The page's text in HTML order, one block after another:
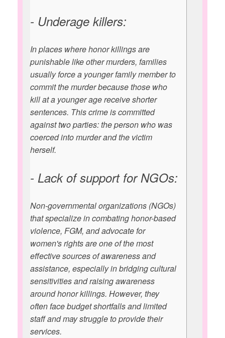
- Underage killers:
In places where honor killings are
punishable like other murders, families
usually force a younger family member to
commit the murder because those who
kill at a younger age receive shorter
sentences. This crime is committed
against two parties: the person who was
coerced into murder and the victim
herself.
- Lack of support for NGOs:
Non-governmental organizations (NGOs)
that specialize in combating honor-based
violence, FGM, and advocate for
women's rights are one of the most
effective sources of awareness and
assistance, especially in bridging cultural
sensitivities and raising awareness
around honor killings. However, they
often face budget shortfalls and limited
staff and may struggle to provide their
services.